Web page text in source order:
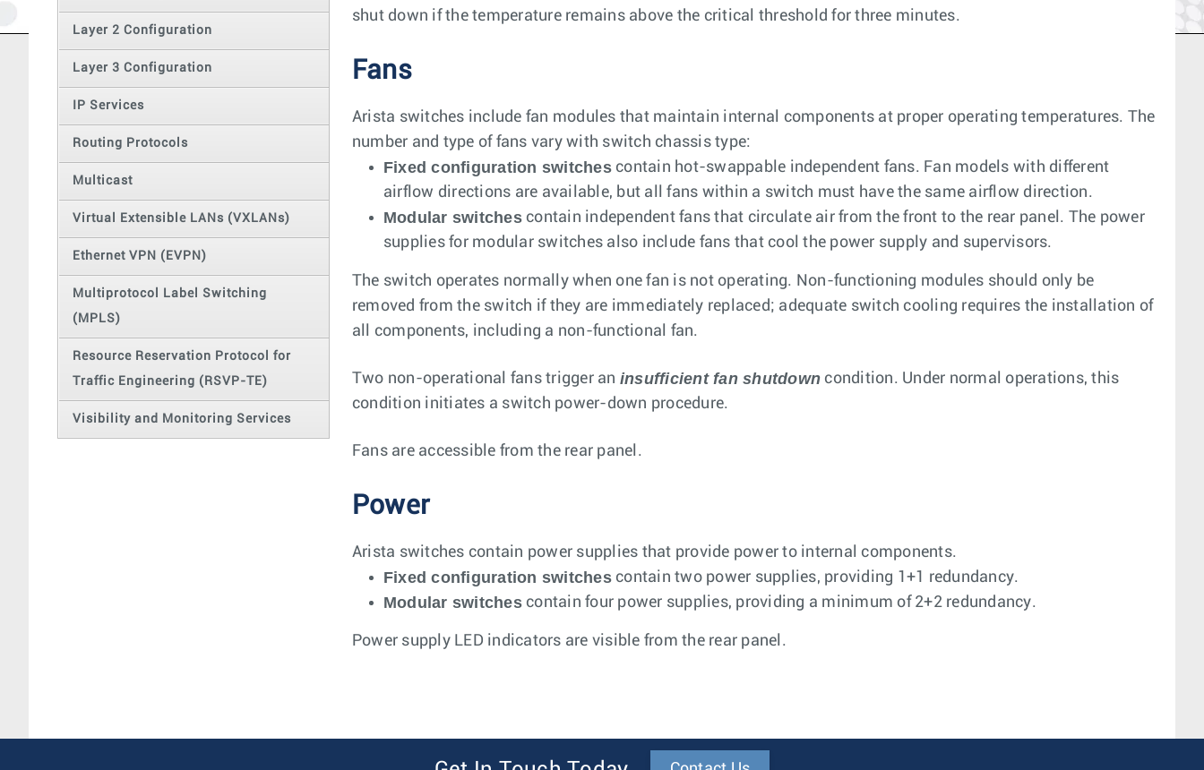
Layer 2 Configuration
Layer 3 Configuration
IP Services
Routing Protocols
Multicast
Virtual Extensible LANs (VXLANs)
Ethernet VPN (EVPN)
Multiprotocol Label Switching
(MPLS)
Resource Reservation Protocol for
Traffic Engineering (RSVP-TE)
Visibility and Monitoring Services
shut down if the temperature remains above the critical threshold for three minutes.
Fans
Arista switches include fan modules that maintain internal components at proper operating temperatures. The
number and type of fans vary with switch chassis type:
Fixed configuration switchescontain hot-swappable independent fans. Fan models with different
airflow directions are available, but all fans within a switch must have the same airflow direction.
Modular switchescontain independent fans that circulate air from the front to the rear panel. The power
supplies for modular switches also include fans that cool the power supply and supervisors.
The switch operates normally when one fan is not operating. Non-functioning modules should only be
removed from the switch if they are immediately replaced; adequate switch cooling requires the installation of
all components, including a non-functional fan.
Two non-operational fans trigger an insufficient fan shutdown condition. Under normal operations, this
condition initiates a switch power-down procedure.
Fans are accessible from the rear panel.
Power
Arista switches contain power supplies that provide power to internal components.
Fixed configuration switchescontain two power supplies, providing 1+1 redundancy.
Modular switchescontain four power supplies, providing a minimum of 2+2 redundancy.
Power supply LED indicators are visible from the rear panel.